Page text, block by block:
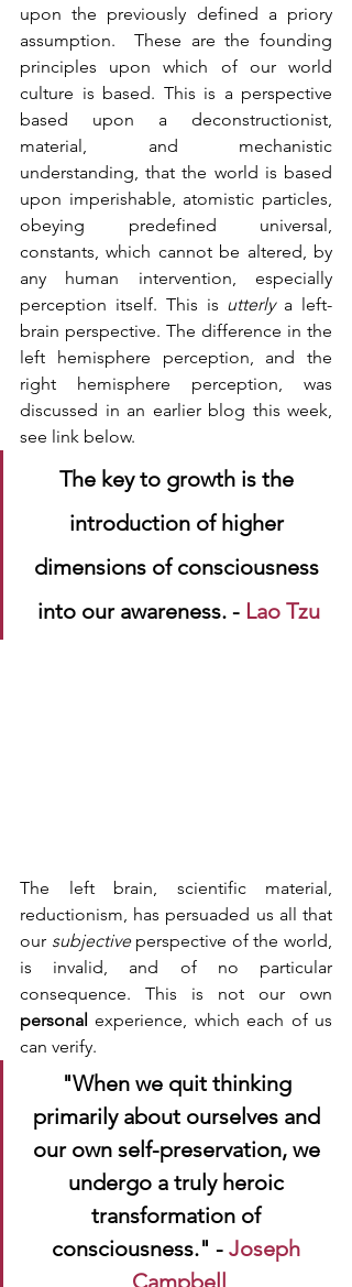
upon the previously defined a priory
assumption.  These are the founding
principles upon which of our world
culture is based. This is a perspective
based upon a deconstructionist,
material, and mechanistic
understanding, that the world is based
upon imperishable, atomistic particles,
obeying predefined universal,
constants, which cannot be altered, by
any human intervention, especially
perception itself. This is utterly a left-
brain perspective. The difference in the
left hemisphere perception, and the
right hemisphere perception, was
discussed in an earlier blog this week,
see link below.
The key to growth is the
introduction of higher
dimensions of consciousness
into our awareness. - Lao Tzu
The left brain, scientific material,
reductionism, has persuaded us all that
our subjective perspective of the world,
is invalid, and of no particular
personal experience, which each of us
can verify.
"When we quit thinking
primarily about ourselves and
our own self-preservation, we
undergo a truly heroic
transformation of
consciousness." - Joseph
Campbell